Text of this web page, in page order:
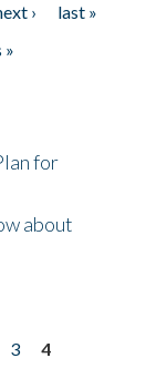
›
last »
»
for
about
3
4